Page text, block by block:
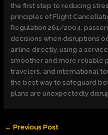
the first step to reducing
principles of Flight
Regulation 261/2004,
decisions when disruptions
airline directly, using a
smoother and more reliable
travelers, and international
the best way to safeguard
plans are unexpectedly
← Previous Post